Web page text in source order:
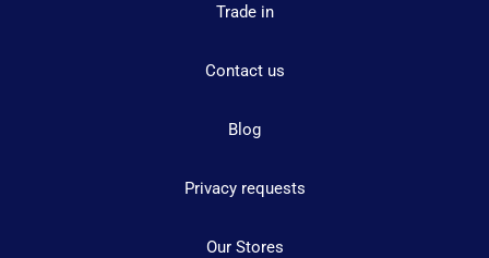
Trade in
Contact us
Blog
Privacy requests
Our Stores